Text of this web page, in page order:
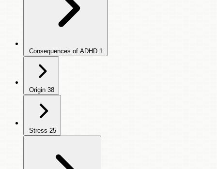
Consequences of ADHD 1
Origin 38
Stress 25